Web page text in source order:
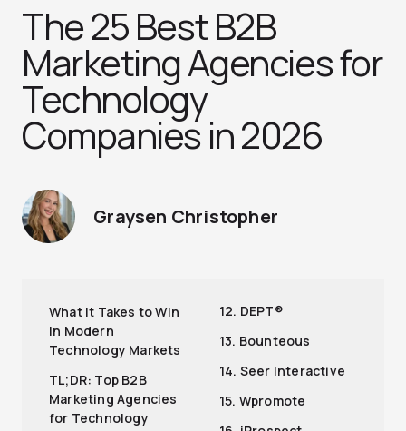
The 25 Best B2B
Marketing Agencies for
Technology
Companies in 2026
Graysen Christopher
What It Takes to Win
in Modern
Technology Markets
TL;DR: Top B2B
Marketing Agencies
for Technology
12. DEPT®
13. Bounteous
14. Seer Interactive
15. Wpromote